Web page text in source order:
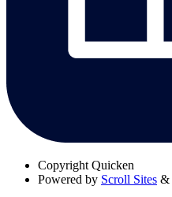
Copyright Quicken
Powered by Scroll Sites &